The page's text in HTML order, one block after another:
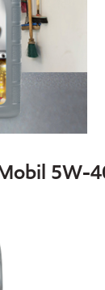
5W-